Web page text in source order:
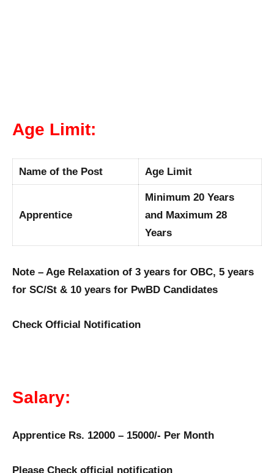
Age Limit:
Name of the Post Age Limit
Apprentice
Minimum 20 Years
and Maximum 28
Years
Note – Age Relaxation of 3 years for OBC, 5 years
for SC/St & 10 years for PwBD Candidates
Check Official Notification
Salary:
Apprentice Rs. 12000 – 15000/- Per Month
Please Check official notification